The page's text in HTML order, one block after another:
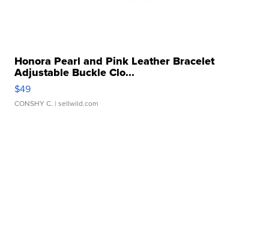
Honora Pearl and Pink Leather Bracelet
Adjustable Buckle Clo...
$49
CONSHY C. | sellwild.com